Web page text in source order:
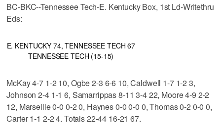
BC-BKC--Tennessee Tech-E. Kentucky Box, 1st Ld-Writethru
Eds:
E. KENTUCKY 74, TENNESSEE TECH 67
TENNESSEE TECH (15-15)
McKay 4-7 1-2 10, Ogbe 2-3 6-6 10, Caldwell 1-7 1-2 3,
Johnson 2-4 1-1 6, Samarrippas 8-11 3-4 22, Moore 4-9 2-2
12, Marseille 0-0 0-2 0, Haynes 0-0 0-0 0, Thomas 0-2 0-0 0,
Carter 1-1 2-2 4. Totals 22-44 16-21 67.